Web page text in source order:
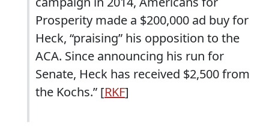
Prosperity made a $200,000 ad buy for
Heck, “praising” his opposition to the
ACA. Since announcing his run for
Senate, Heck has received $2,500 from
the Kochs.” [RKF]